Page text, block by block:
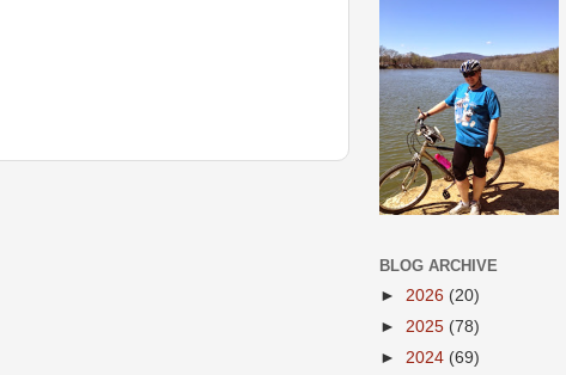
BLOG ARCHIVE
► 2026 (20)
► 2025 (78)
► 2024 (69)